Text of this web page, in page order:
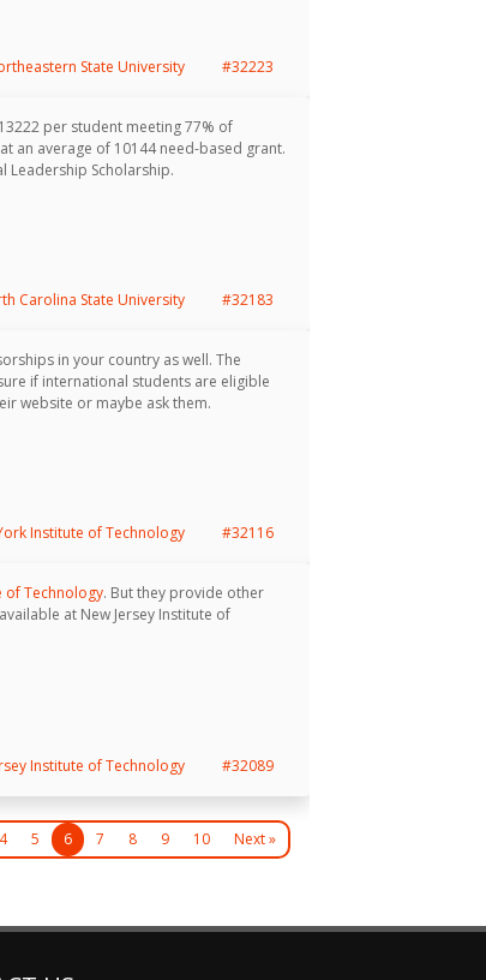
State University #32223
per student meeting 77% of
an average of 10144 need-based grant.
Leadership Scholarship.
Carolina State University #32183
in your country as well. The
if international students are eligible
website or maybe ask them.
Institute of Technology #32116
of Technology. But they provide other
at New Jersey Institute of
Institute of Technology #32089
4 5 6 7 8 9 10 Next »